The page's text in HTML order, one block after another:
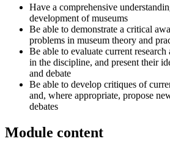
Have a comprehensive
development of museums
Be able to demonstrate a critical
problems in museum theory and
Be able to evaluate current
in the discipline, and present their
and debate
Be able to develop critiques of
and, where appropriate, propose
debates
Module content